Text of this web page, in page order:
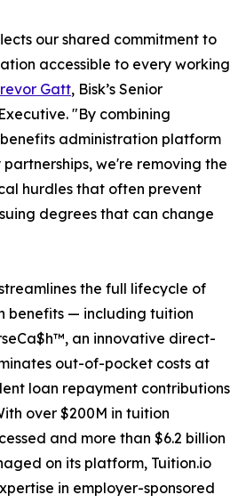
our shared commitment to
accessible to every working
Gatt, Bisk’s Senior
"By combining
administration platform
partnerships, we're removing the
hurdles that often prevent
degrees that can change
the full lifecycle of
benefits — including tuition
an innovative direct-
out-of-pocket costs at
loan repayment contributions
over $200M in tuition
and more than $6.2 billion
on its platform, Tuition.io
in employer-sponsored